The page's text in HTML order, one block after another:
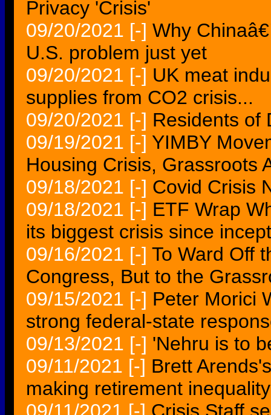
Privacy 'Crisis'
09/20/2021 [-] Why
U.S. problem just yet
09/20/2021 [-] UK meat
supplies from CO2 crisis...
09/20/2021 [-] Residents of
09/19/2021 [-] YIMBY
Housing Crisis, Grassroots
09/18/2021 [-] Covid Crisis
09/18/2021 [-] ETF Wrap
its biggest crisis since
09/16/2021 [-] To Ward Off
Congress, But to the
09/15/2021 [-] Peter Morici
strong federal-state
09/13/2021 [-] 'Nehru is to
09/11/2021 [-] Brett
making retirement